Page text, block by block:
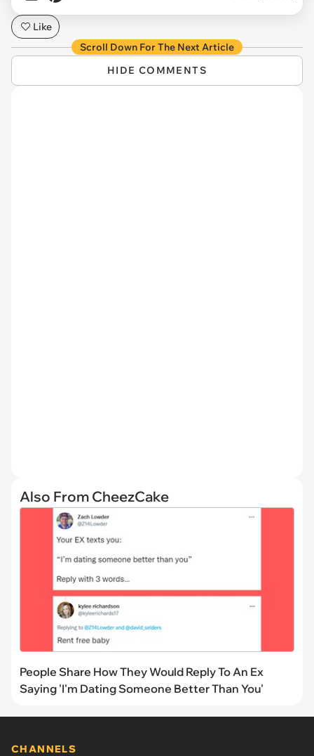
Like
Scroll Down For The Next Article
HIDE COMMENTS
Also From CheezCake
People Share How They Would Reply To An Ex
Saying 'I'm Dating Someone Better Than You'
CHANNELS